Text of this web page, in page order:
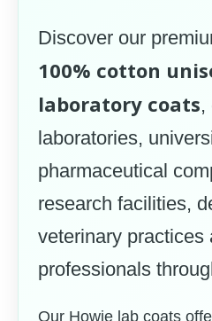
Discover our
100% cotton
laboratory coats,
laboratories,
pharmaceutical
research facilities,
veterinary practices
professionals
Our Howie lab coats